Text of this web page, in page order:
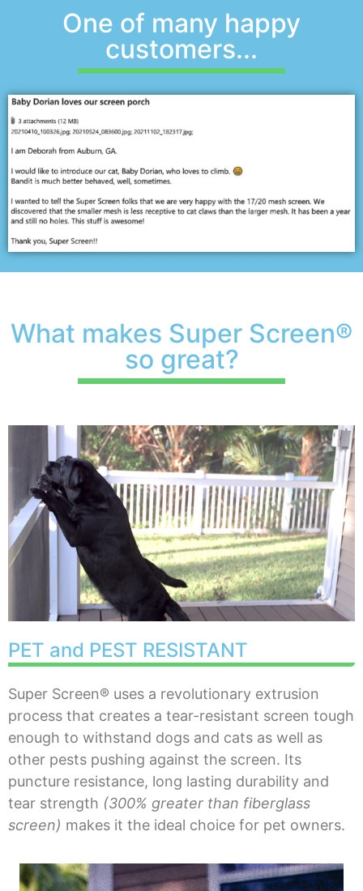
One of many happy
customers...
What makes Super Screen®
so great?
PET and PEST RESISTANT
Super Screen® uses a revolutionary extrusion
process that creates a tear-resistant screen tough
enough to withstand dogs and cats as well as
other pests pushing against the screen. Its
puncture resistance, long lasting durability and
tear strength (300% greater than fiberglass
screen) makes it the ideal choice for pet owners.